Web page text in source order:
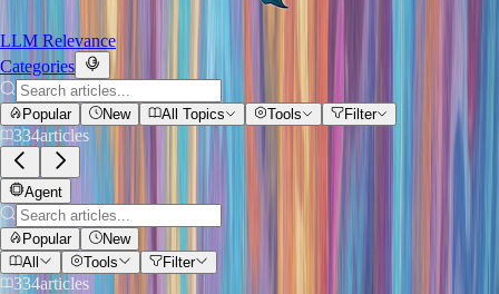
LLM Relevance
Categories
Popular New All Topics Tools Filter
334articles
Agent
Popular
New
All
Tools Filter
334articles